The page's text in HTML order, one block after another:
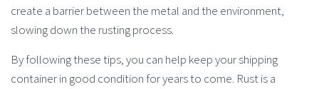
create a barrier between the metal and the environment,
slowing down the rusting process.
By following these tips, you can help keep your shipping
container in good condition for years to come. Rust is a